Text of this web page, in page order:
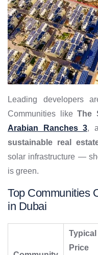
Leading developers
Communities likeThe
Arabian Ranches 3,
sustainable real
solar infrastructure —
is green.
Top Communities
in Dubai
Typical
Price